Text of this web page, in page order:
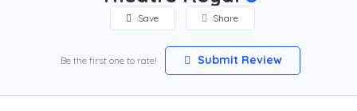
Save Share
Be the first one to rate! Submit Review